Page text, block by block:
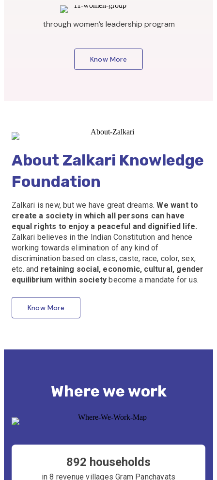
through women’s leadership program
Know More
About Zalkari Knowledge
Foundation
Zalkari is new, but we have great dreams.We want to
create a society in which all persons can have
equal rights to enjoy a peaceful and dignified life.
Zalkari believes in the Indian Constitution and hence
working towards elimination of any kind of
discrimination based on class, caste, race, color, sex,
etc. and retaining social, economic, cultural, gender
equilibrium within society become a mandate for us.
Know More
Where we work
892 households
in 8 revenue villages Gram Panchayats